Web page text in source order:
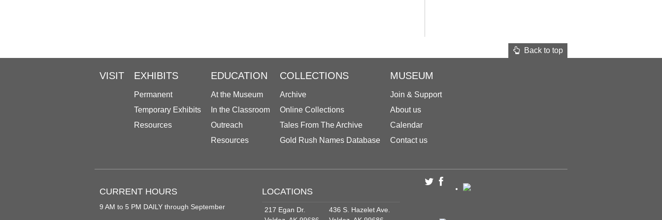
Back to top
VISIT EXHIBITS
Permanent
Temporary Exhibits
Resources
EDUCATION
At the Museum
In the Classroom
Outreach
Resources
COLLECTIONS
Archive
Online Collections
Tales From The Archive
Gold Rush Names Database
MUSEUM
Join & Support
About us
Calendar
Contact us
CURRENT HOURS
9 AM to 5 PM DAILY through September
LOCATIONS
217 Egan Dr.
436 S. Hazelet Ave.